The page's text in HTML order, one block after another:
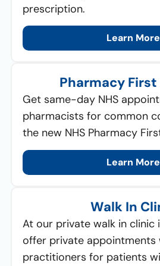
prescription.
Learn More
Pharmacy First
Get same-day NHS
pharmacists for common
the new NHS Pharmacy
Learn More
Walk In
At our private walk in clinic
offer private appointments
practitioners for patients